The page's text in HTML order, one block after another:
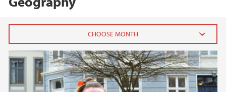
2025
February (1)